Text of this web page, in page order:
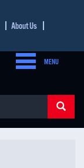
About Us
MENU